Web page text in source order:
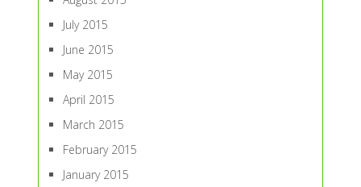
July 2015
June 2015
May 2015
April 2015
March 2015
February 2015
January 2015